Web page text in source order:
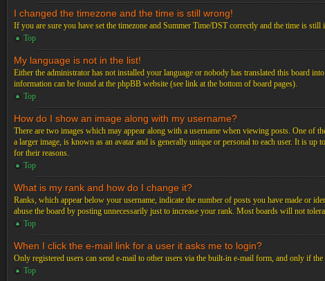
I changed the timezone and the time is still wrong!
If you are sure you have set the timezone and Summer Time/DST correctly and the time is
Top
My language is not in the list!
Either the administrator has not installed your language or nobody has translated this board
information can be found at the phpBB website (see link at the bottom of board pages).
Top
How do I show an image along with my username?
There are two images which may appear along with a username when viewing posts. One of
a larger image, is known as an avatar and is generally unique or personal to each user. It is
for their reasons.
Top
What is my rank and how do I change it?
Ranks, which appear below your username, indicate the number of posts you have made or
abuse the board by posting unnecessarily just to increase your rank. Most boards will not
Top
When I click the e-mail link for a user it asks me to login?
Only registered users can send e-mail to other users via the built-in e-mail form, and only if
Top